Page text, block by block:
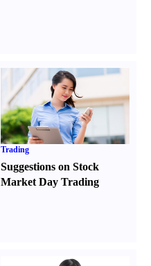
Trading
Suggestions on Stock
Market Day Trading